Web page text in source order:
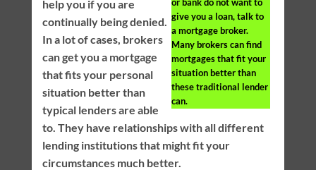
give you a loan, talk to
a mortgage broker.
Many brokers can find
mortgages that fit your
situation better than
these traditional lender
can.
help you if you are
continually being denied.
In a lot of cases, brokers
can get you a mortgage
that fits your personal
situation better than
typical lenders are able
to. They have relationships with all different
lending institutions that might fit your
circumstances much better.